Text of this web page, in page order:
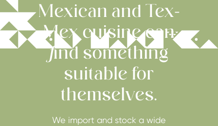
Mexican and Tex-
Mex cuisine can
find something
suitable for
themselves.
We import and stock a wide